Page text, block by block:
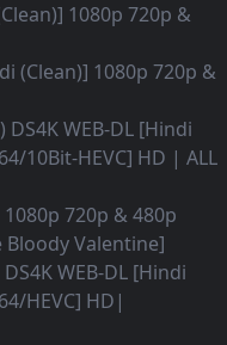
1080p 720p &
(Clean)] 1080p 720p &
WEB-DL [Hindi
10Bit-HEVC] HD | ALL
1080p 720p & 480p
Bloody Valentine]
WEB-DL [Hindi
HEVC] HD|